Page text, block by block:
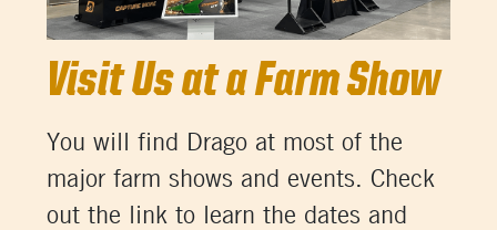
Visit Us at a Farm Show
You will find Drago at most of the
major farm shows and events. Check
out the link to learn the dates and